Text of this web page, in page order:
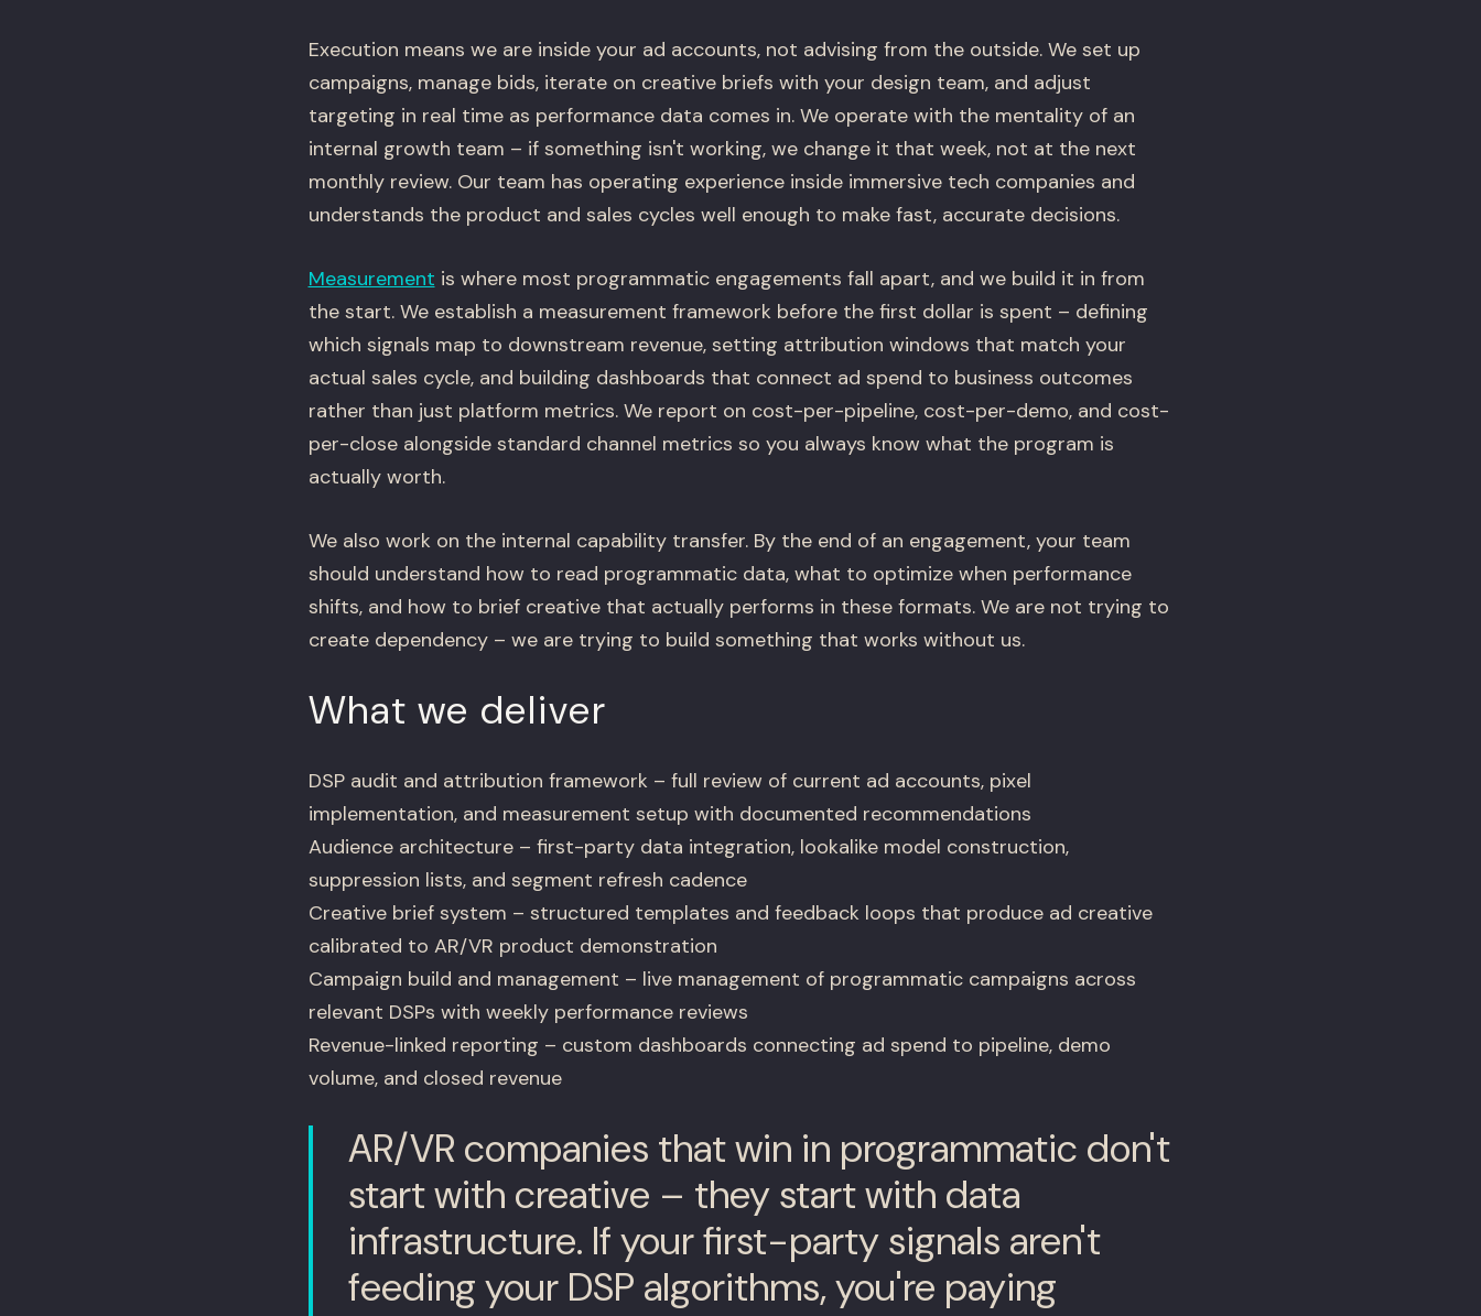
Execution means we are inside your ad accounts, not advising from the outside. We set up
campaigns, manage bids, iterate on creative briefs with your design team, and adjust
targeting in real time as performance data comes in. We operate with the mentality of an
internal growth team – if something isn't working, we change it that week, not at the next
monthly review. Our team has operating experience inside immersive tech companies and
understands the product and sales cycles well enough to make fast, accurate decisions.
Measurement is where most programmatic engagements fall apart, and we build it in from
the start. We establish a measurement framework before the first dollar is spent – defining
which signals map to downstream revenue, setting attribution windows that match your
actual sales cycle, and building dashboards that connect ad spend to business outcomes
rather than just platform metrics. We report on cost-per-pipeline, cost-per-demo, and cost-
per-close alongside standard channel metrics so you always know what the program is
actually worth.
We also work on the internal capability transfer. By the end of an engagement, your team
should understand how to read programmatic data, what to optimize when performance
shifts, and how to brief creative that actually performs in these formats. We are not trying to
create dependency – we are trying to build something that works without us.
What we deliver
DSP audit and attribution framework – full review of current ad accounts, pixel
implementation, and measurement setup with documented recommendations
Audience architecture – first-party data integration, lookalike model construction,
suppression lists, and segment refresh cadence
Creative brief system – structured templates and feedback loops that produce ad creative
calibrated to AR/VR product demonstration
Campaign build and management – live management of programmatic campaigns across
relevant DSPs with weekly performance reviews
Revenue-linked reporting – custom dashboards connecting ad spend to pipeline, demo
volume, and closed revenue
AR/VR companies that win in programmatic don't
start with creative – they start with data
infrastructure. If your first-party signals aren't
feeding your DSP algorithms, you're paying